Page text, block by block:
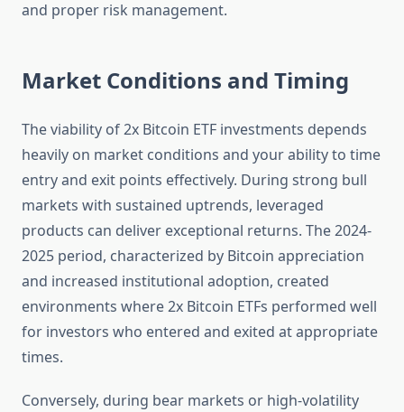
and proper risk management.
Market Conditions and Timing
The viability of 2x Bitcoin ETF investments depends
heavily on market conditions and your ability to time
entry and exit points effectively. During strong bull
markets with sustained uptrends, leveraged
products can deliver exceptional returns. The 2024-
2025 period, characterized by Bitcoin appreciation
and increased institutional adoption, created
environments where 2x Bitcoin ETFs performed well
for investors who entered and exited at appropriate
times.
Conversely, during bear markets or high-volatility